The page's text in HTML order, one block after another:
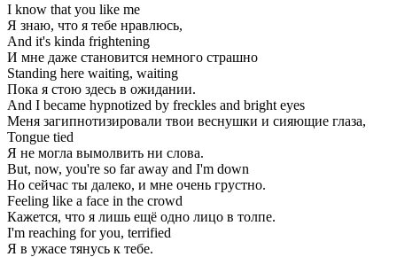
I know that you like me
Я знаю, что я тебе нравлюсь,
And it's kinda frightening
И мне даже становится немного страшно
Standing here waiting, waiting
Пока я стою здесь в ожидании.
And I became hypnotized by freckles and bright eyes
Меня загипнотизировали твои веснушки и сияющие глаза,
Tongue tied
Я не могла вымолвить ни слова.
But, now, you're so far away and I'm down
Но сейчас ты далеко, и мне очень грустно.
Feeling like a face in the crowd
Кажется, что я лишь ещё одно лицо в толпе.
I'm reaching for you, terrified
Я в ужасе тянусь к тебе.